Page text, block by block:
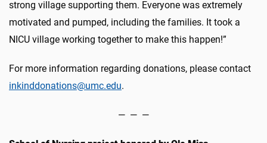
strong village supporting them. Everyone was extremely
motivated and pumped, including the families. It took a
NICU village working together to make this happen!”
For more information regarding donations, please contact
inkinddonations@umc.edu.
— — —